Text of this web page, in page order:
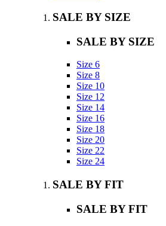
SALE BY SIZE
SALE BY SIZE
Size 6
Size 8
Size 10
Size 12
Size 14
Size 16
Size 18
Size 20
Size 22
Size 24
SALE BY FIT
SALE BY FIT